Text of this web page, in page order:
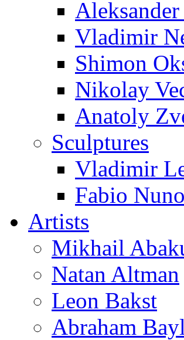
Vladimir
Shimon
Nikolay
Anatoly
Sculptures
Vladimir
Fabio
Artists
Mikhail
Natan Altman
Leon Bakst
Abraham